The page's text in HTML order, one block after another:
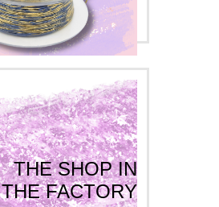
THE SHOP IN
THE FACTORY